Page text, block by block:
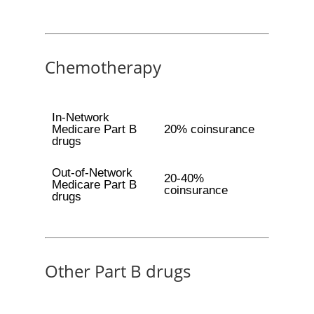
Chemotherapy
In-Network
Medicare Part B
drugs
20% coinsurance
Out-of-Network
Medicare Part B
drugs
20-40%
coinsurance
Other Part B drugs